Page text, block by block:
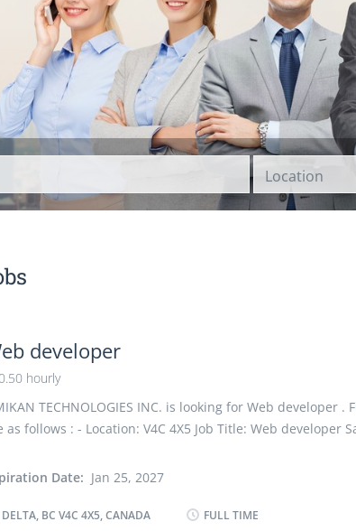
Location
developer
hourly
TECHNOLOGIES INC. is looking for Web developer
as follows : - Location: V4C 4X5 Job Title: Web developer
Visible Minorities, Youth Terms of Employment:
College, CEGEP or other non-university certificate
Date: Jan 25, 2027
DELTA, BC V4C 4X5, CANADA FULL TIME